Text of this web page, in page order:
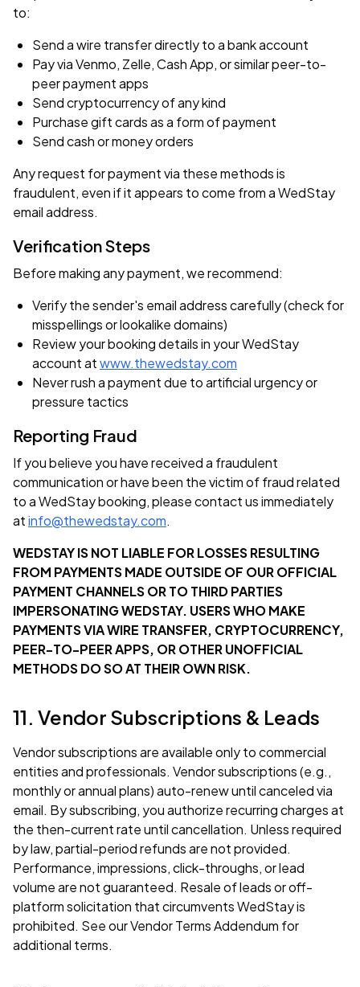
to:
Send a wire transfer directly to a bank account
Pay via Venmo, Zelle, Cash App, or similar peer-to-
peer payment apps
Send cryptocurrency of any kind
Purchase gift cards as a form of payment
Send cash or money orders
Any request for payment via these methods is
fraudulent, even if it appears to come from a WedStay
email address.
Verification Steps
Before making any payment, we recommend:
Verify the sender's email address carefully (check for
misspellings or lookalike domains)
Review your booking details in your WedStay
account atwww.thewedstay.com
Never rush a payment due to artificial urgency or
pressure tactics
Reporting Fraud
If you believe you have received a fraudulent
communication or have been the victim of fraud related
to a WedStay booking, please contact us immediately
atinfo@thewedstay.com.
WEDSTAY IS NOT LIABLE FOR LOSSES RESULTING
FROM PAYMENTS MADE OUTSIDE OF OUR OFFICIAL
PAYMENT CHANNELS OR TO THIRD PARTIES
IMPERSONATING WEDSTAY. USERS WHO MAKE
PAYMENTS VIA WIRE TRANSFER, CRYPTOCURRENCY,
PEER-TO-PEER APPS, OR OTHER UNOFFICIAL
METHODS DO SO AT THEIR OWN RISK.
11. Vendor Subscriptions & Leads
Vendor subscriptions are available only to commercial
entities and professionals. Vendor subscriptions (e.g.,
monthly or annual plans) auto-renew until canceled via
email. By subscribing, you authorize recurring charges at
the then-current rate until cancellation. Unless required
by law, partial-period refunds are not provided.
Performance, impressions, click-throughs, or lead
volume are not guaranteed. Resale of leads or off-
platform solicitation that circumvents WedStay is
prohibited. See ourVendor Terms Addendum for
additional terms.